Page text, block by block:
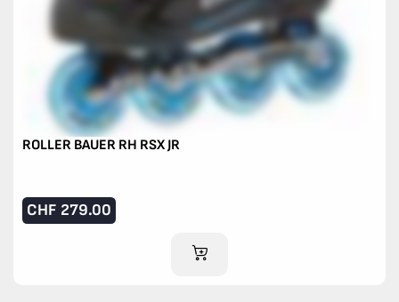
ROLLER BAUER RH RSX JR
CHF 279.00
ADD TO CART